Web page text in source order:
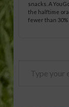
snacks. A
the halftime
fewer than